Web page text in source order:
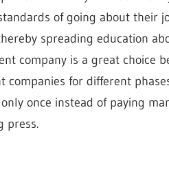
of going about their
spreading education
company is a great choice
companies for different
once instead of paying
press.